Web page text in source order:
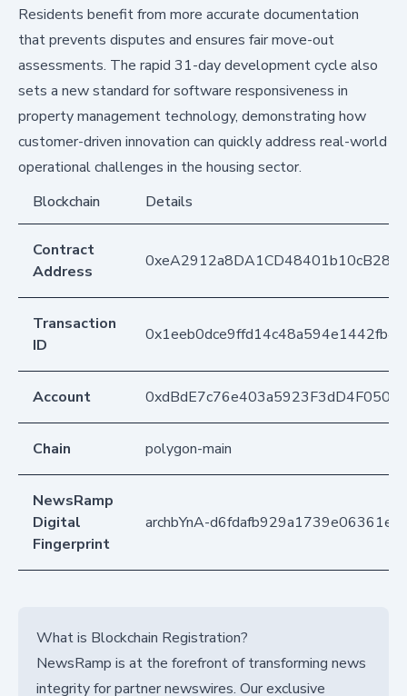
Residents benefit from more accurate documentation
that prevents disputes and ensures fair move-out
assessments. The rapid 31-day development cycle also
sets a new standard for software responsiveness in
property management technology, demonstrating how
customer-driven innovation can quickly address real-world
operational challenges in the housing sector.
Blockchain
Details
Contract
Address
Transaction
ID
Account
Chain polygon-main
NewsRamp
Digital
Fingerprint
archbYnA-
What is Blockchain Registration?
NewsRamp is at the forefront of transforming news
integrity for partner newswires. Our exclusive